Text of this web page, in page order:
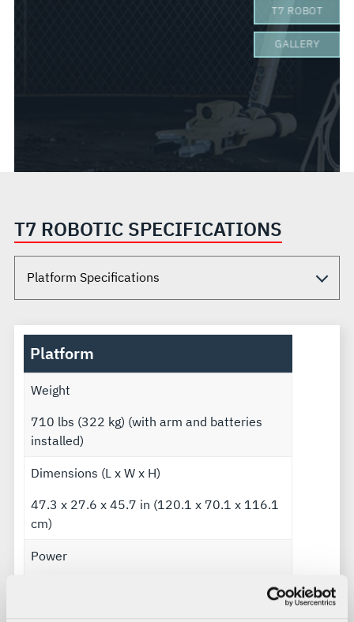
T7 ROBOTIC SPECIFICATIONS
Platform
Weight
710 lbs (322 kg) (with arm and batteries
installed)
Dimensions (L x W x H)
47.3 x 27.6 x 45.7 in (120.1 x 70.1 x 116.1
cm)
Power